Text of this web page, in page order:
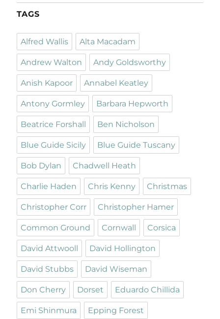
TAGS
Alfred Wallis Alta Macadam
Andrew Walton Andy Goldsworthy
Anish Kapoor Annabel Keatley
Antony Gormley Barbara Hepworth
Beatrice Forshall Ben Nicholson
Blue Guide Sicily Blue Guide Tuscany
Bob Dylan Chadwell Heath
Charlie Haden Chris Kenny Christmas
Christopher Corr Christopher Hamer
Common Ground Cornwall Corsica
David Attwooll David Hollington
David Stubbs David Wiseman
Don Cherry Dorset Eduardo Chillida
Emi Shinmura Epping Forest